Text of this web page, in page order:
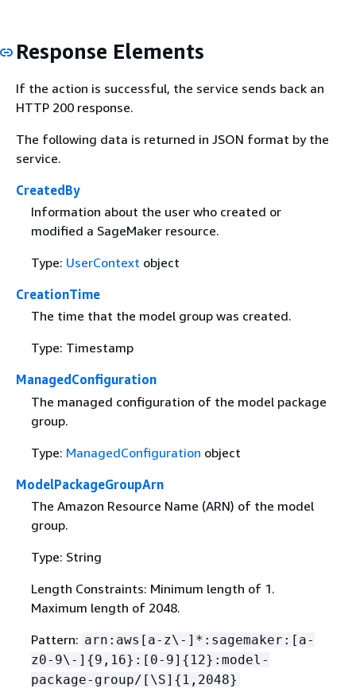
Response Elements
If the action is successful, the service sends back an
HTTP 200 response.
The following data is returned in JSON format by the
service.
CreatedBy
Information about the user who created or
modified a SageMaker resource.
Type: UserContext object
CreationTime
The time that the model group was created.
Type: Timestamp
ManagedConfiguration
The managed configuration of the model package
group.
Type: ManagedConfiguration object
ModelPackageGroupArn
The Amazon Resource Name (ARN) of the model
group.
Type: String
Length Constraints: Minimum length of 1.
Maximum length of 2048.
Pattern: arn:aws[a-z\-]*:sagemaker:[a-
z0-9\-] {9,16}:[0-9] { 12}:model-
package-group/[\S] { 1,2048}